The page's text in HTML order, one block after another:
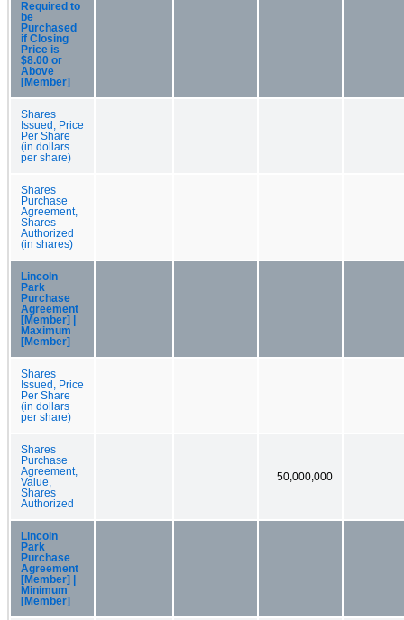
Required to
be
Purchased
if Closing
Price is
$8.00 or
Above
[Member]
Shares
Issued, Price
Per Share
(in dollars
per share)
Shares
Purchase
Agreement,
Shares
Authorized
(in shares)
Lincoln
Park
Purchase
Agreement
[Member] |
Maximum
[Member]
Shares
Issued, Price
Per Share
(in dollars
per share)
Shares
Purchase
Agreement,
Value,
Shares
Authorized
50,000,000
Lincoln
Park
Purchase
Agreement
[Member] |
Minimum
[Member]